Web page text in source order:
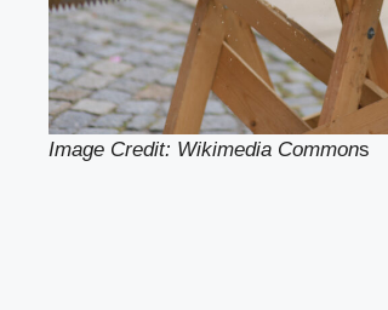
Image Credit: Wikimedia Commons